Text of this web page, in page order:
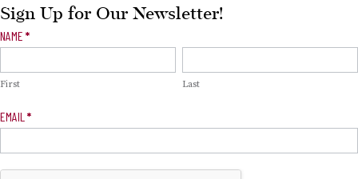
Sign Up for Our Newsletter!
Newsletter
NAME *
First Last
EMAIL *